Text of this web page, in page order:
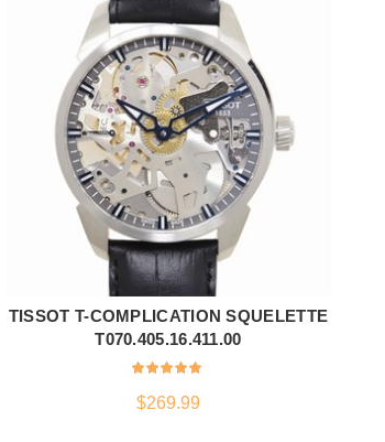
ADD TO CART
TISSOT T-COMPLICATION SQUELETTE
T070.405.16.411.00
$269.99